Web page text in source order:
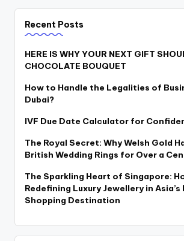
Recent Posts
HERE IS WHY YOUR NEXT GIFT
CHOCOLATE BOUQUET
How to Handle the Legalities of
Dubai?
IVF Due Date Calculator for
The Royal Secret: Why Welsh Gold
British Wedding Rings for Over a
The Sparkling Heart of Singapore:
Redefining Luxury Jewellery in Asia’s
Shopping Destination